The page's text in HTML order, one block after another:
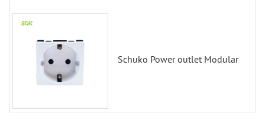
Schuko Power outlet Modular